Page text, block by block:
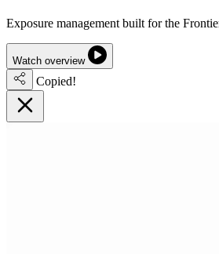
Exposure management built for the
Watch overview
Copied!